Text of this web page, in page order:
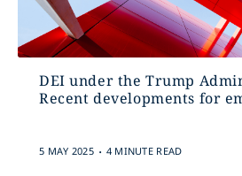
DEI under the Trump
Recent developments for
5 MAY 2025 . 4 MINUTE READ